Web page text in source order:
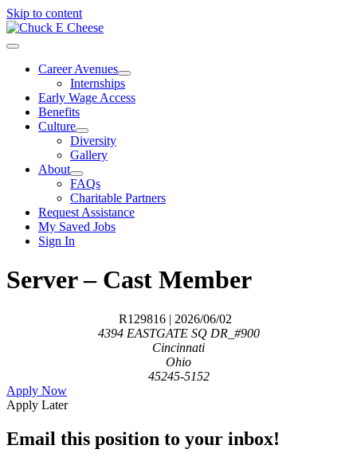
Skip to content
Career Avenues
Internships
Early Wage Access
Benefits
Culture
Diversity
Gallery
About
FAQs
Charitable Partners
Request Assistance
My Saved Jobs
Sign In
Server – Cast Member
R129816 | 2026/06/02
4394 EASTGATE SQ DR_#900
Cincinnati
Ohio
45245-5152
Apply Now
Apply Later
Email this position to your inbox!